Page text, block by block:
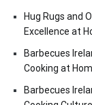
Hug Rugs and
Excellence at
Barbecues
Cooking at
Barbecues